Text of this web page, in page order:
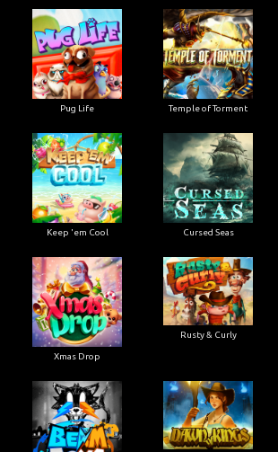
Pug Life Temple of Torment
Keep 'em Cool Cursed Seas
Xmas Drop
Rusty & Curly